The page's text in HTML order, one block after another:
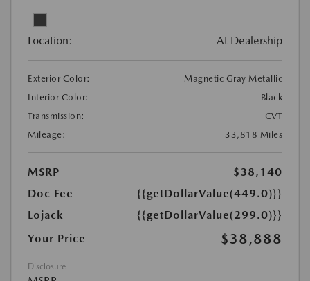
Location: At Dealership
Exterior Color:
Magnetic Gray Metallic
Interior Color:
Black
Transmission:
CVT
Mileage:
33,818 Miles
MSRP
$38,140
Doc Fee
{{getDollarValue(449.0)}}
Lojack
{{getDollarValue(299.0)}}
Your Price
$38,888
Disclosure